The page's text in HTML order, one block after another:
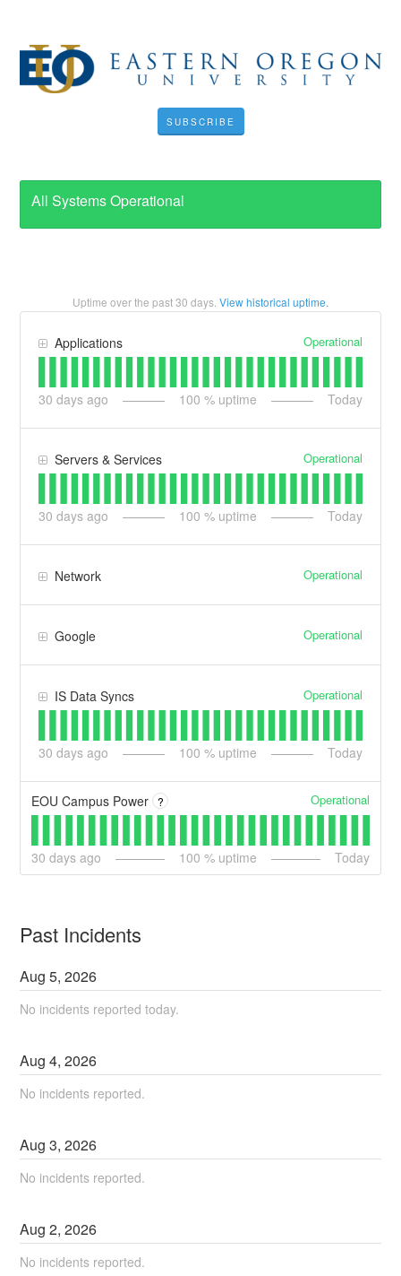
SUBSCRIBE
All Systems Operational
Uptime over the past30 days. View historical uptime.
Applications Operational
30 days ago 100 % uptime Today
Servers & Services Operational
30 days ago 100 % uptime Today
Network Operational
Google Operational
IS Data Syncs Operational
30 days ago 100 % uptime Today
EOU Campus Power ? Operational
30 days ago 100 % uptime Today
Past Incidents
Aug5,2026
No incidents reported today.
Aug4,2026
No incidents reported.
Aug3,2026
No incidents reported.
Aug2,2026
No incidents reported.